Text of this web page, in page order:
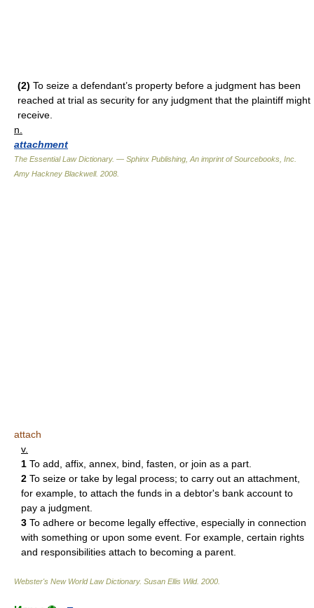
(2) To seize a defendant’s property before a judgment has been
reached at trial as security for any judgment that the plaintiff might
receive.
n.
attachment
The Essential Law Dictionary. — Sphinx Publishing, An imprint of Sourcebooks, Inc.
Amy Hackney Blackwell. 2008
attach
v.
1 To add, affix, annex, bind, fasten, or join as a part.
2 To seize or take by legal process; to carry out an attachment,
for example, to attach the funds in a debtor's bank account to
pay a judgment.
3 To adhere or become legally effective, especially in connection
with something or upon some event. For example, certain rights
and responsibilities attach to becoming a parent.
Webster's New World Law Dictionary. Susan Ellis Wild. 2000